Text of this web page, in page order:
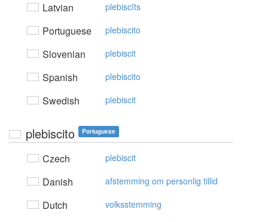
Latvian plebiscīts
Portuguese plebiscito
Slovenian plebiscit
Spanish plebiscito
Swedish plebiscit
plebiscito Portuguese
Czech plebiscit
Danish afstemming om personlig tillid
Dutch volksstemming